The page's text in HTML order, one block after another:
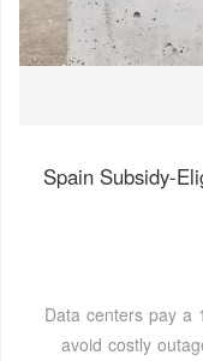
Spain Subsidy-
Data centers pay a
avoid costly